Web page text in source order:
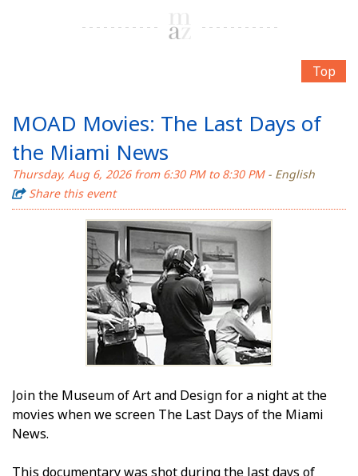
Top
MOAD Movies: The Last Days of
the Miami News
Thursday, Aug 6, 2026 from 6:30 PM to 8:30 PM- English
Share this event
Join the Museum of Art and Design for a night at the
movies when we screen The Last Days of the Miami
News.
This documentary was shot during the last days of